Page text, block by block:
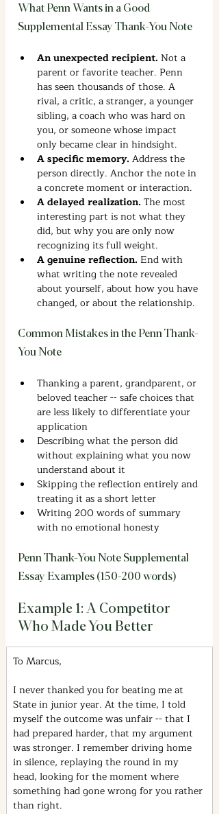
What Penn Wants in a Good
Supplemental Essay Thank-You Note
An unexpected recipient. Not a
parent or favorite teacher. Penn
has seen thousands of those. A
rival, a critic, a stranger, a younger
sibling, a coach who was hard on
you, or someone whose impact
only became clear in hindsight.
A specific memory. Address the
person directly. Anchor the note in
a concrete moment or interaction.
A delayed realization. The most
interesting part is not what they
did, but why you are only now
recognizing its full weight.
A genuine reflection. End with
what writing the note revealed
about yourself, about how you have
changed, or about the relationship.
Common Mistakes in the Penn Thank-
You Note
Thanking a parent, grandparent, or
beloved teacher -- safe choices that
are less likely to differentiate your
application
Describing what the person did
without explaining what you now
understand about it
Skipping the reflection entirely and
treating it as a short letter
Writing 200 words of summary
with no emotional honesty
Penn Thank-You Note Supplemental
Essay Examples (150-200 words)
Example 1: A Competitor
Who Made You Better
To Marcus,
I never thanked you for beating me at
State in junior year. At the time, I told
myself the outcome was unfair -- that I
had prepared harder, that my argument
was stronger. I remember driving home
in silence, replaying the round in my
head, looking for the moment where
something had gone wrong for you rather
than right.